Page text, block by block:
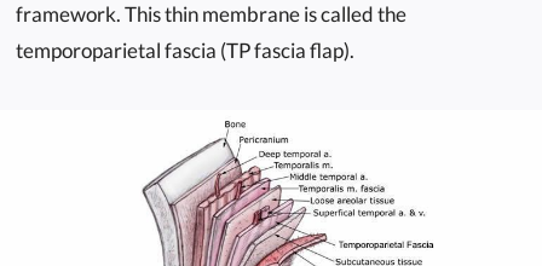
framework. This thin membrane is called the
temporoparietal fascia (TP fascia flap).